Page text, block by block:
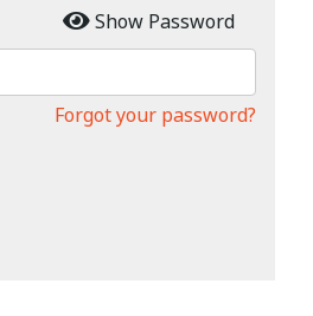
Show Password
Forgot your password?